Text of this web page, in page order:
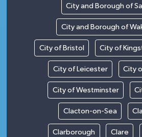
City and Borough of
City and Borough of
City of Bristol City of
City of Leicester City
City of Westminster
Clacton-on-Sea
Clarborough Clare